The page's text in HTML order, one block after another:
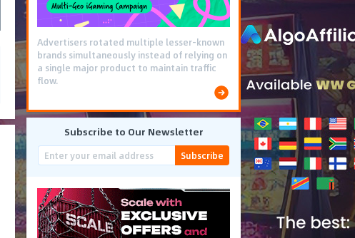
Advertisers rotated multiple lesser-known
brands simultaneously instead of relying on
a single major product to maintain traffic
flow.
Subscribe to Our Newsletter
Subscribe